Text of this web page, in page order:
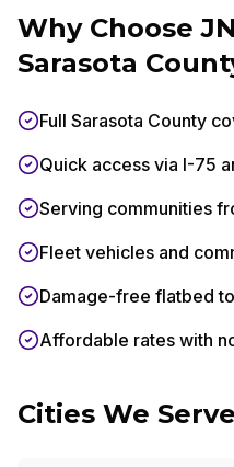
Why Choose
Sarasota
Full Sarasota County
Quick access via I-75
Serving communities
Fleet vehicles and
Damage-free flatbed
Affordable rates with
Cities We Serve